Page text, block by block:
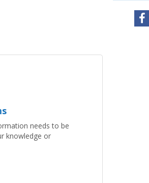
needs to be
knowledge or